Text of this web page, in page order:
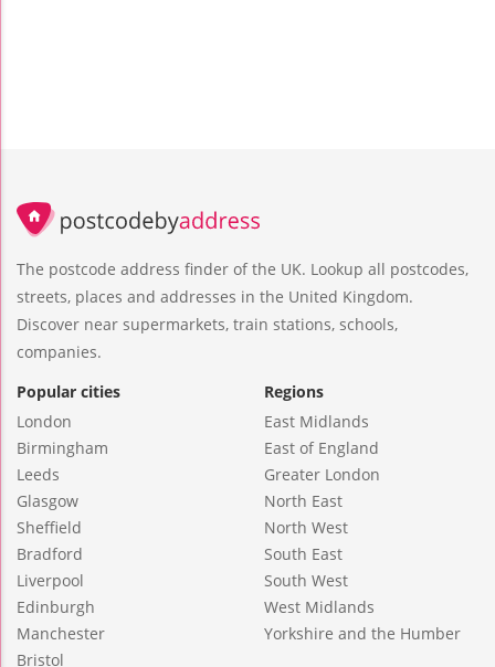
The postcode address finder of the UK. Lookup all postcodes,
streets, places and addresses in the United Kingdom.
Discover near supermarkets, train stations, schools,
companies.
Popular cities
London
Birmingham
Leeds
Glasgow
Sheffield
Bradford
Liverpool
Edinburgh
Manchester
Bristol
Regions
East Midlands
East of England
Greater London
North East
North West
South East
South West
West Midlands
Yorkshire and the Humber